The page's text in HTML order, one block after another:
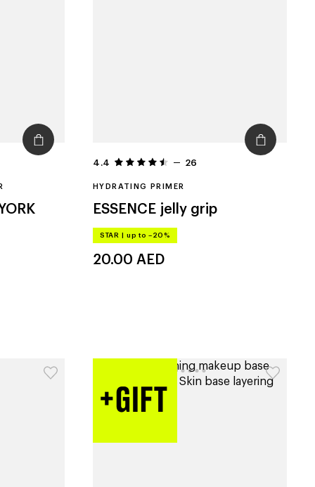
4.4 26
HYDRATING PRIMER
ESSENCE jelly grip
STAR up to –20%
20.00 AED